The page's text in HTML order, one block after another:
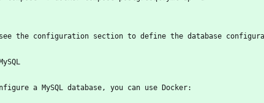
see the configuration section to define the database
a MySQL database, you can use Docker: